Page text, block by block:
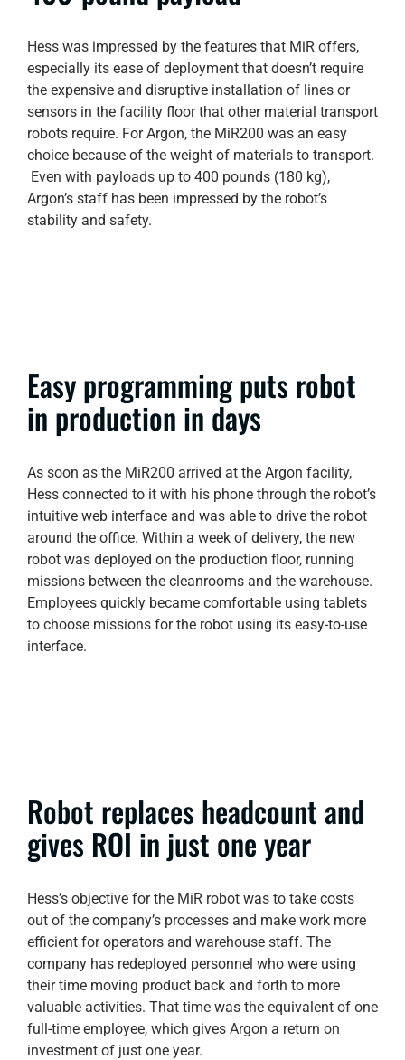
Hess was impressed by the features that MiR offers,
especially its ease of deployment that doesn’t require
the expensive and disruptive installation of lines or
sensors in the facility floor that other material transport
robots require. For Argon, the MiR200 was an easy
choice because of the weight of materials to transport.
Even with payloads up to 400 pounds (180 kg),
Argon’s staff has been impressed by the robot’s
stability and safety.
Easy programming puts robot
in production in days
As soon as the MiR200 arrived at the Argon facility,
Hess connected to it with his phone through the robot’s
intuitive web interface and was able to drive the robot
around the office. Within a week of delivery, the new
robot was deployed on the production floor, running
missions between the cleanrooms and the warehouse.
Employees quickly became comfortable using tablets
to choose missions for the robot using its easy-to-use
interface.
Robot replaces headcount and
gives ROI in just one year
Hess’s objective for the MiR robot was to take costs
out of the company’s processes and make work more
efficient for operators and warehouse staff. The
company has redeployed personnel who were using
their time moving product back and forth to more
valuable activities. That time was the equivalent of one
full-time employee, which gives Argon a return on
investment of just one year.